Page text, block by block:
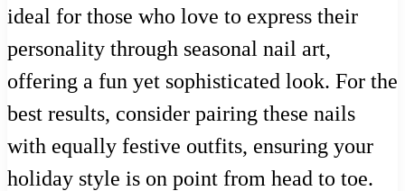
ideal for those who love to express their
personality through seasonal nail art,
offering a fun yet sophisticated look. For the
best results, consider pairing these nails
with equally festive outfits, ensuring your
holiday style is on point from head to toe.